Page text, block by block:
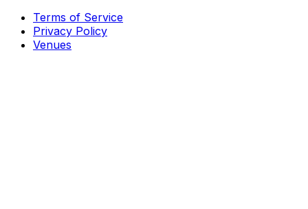
Terms of Service
Privacy Policy
Venues